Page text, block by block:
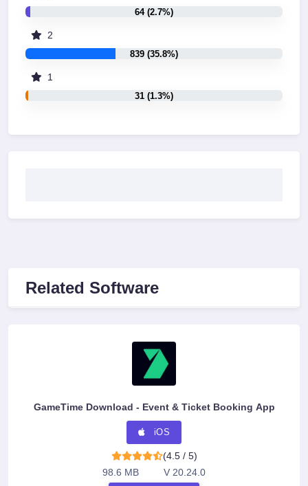
64 (2.7%)
2
839 (35.8%)
1
31 (1.3%)
Related Software
GameTime Download - Event & Ticket Booking App
iOS
(4.5 / 5)
98.6 MB
V 20.24.0